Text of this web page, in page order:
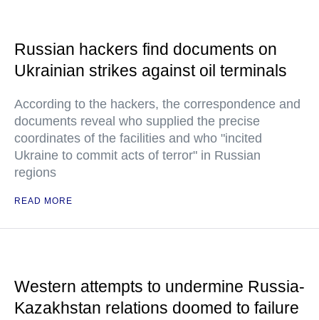
Russian hackers find documents on
Ukrainian strikes against oil terminals
According to the hackers, the correspondence and
documents reveal who supplied the precise
coordinates of the facilities and who "incited
Ukraine to commit acts of terror" in Russian
regions
READ MORE
Western attempts to undermine Russia-
Kazakhstan relations doomed to failure